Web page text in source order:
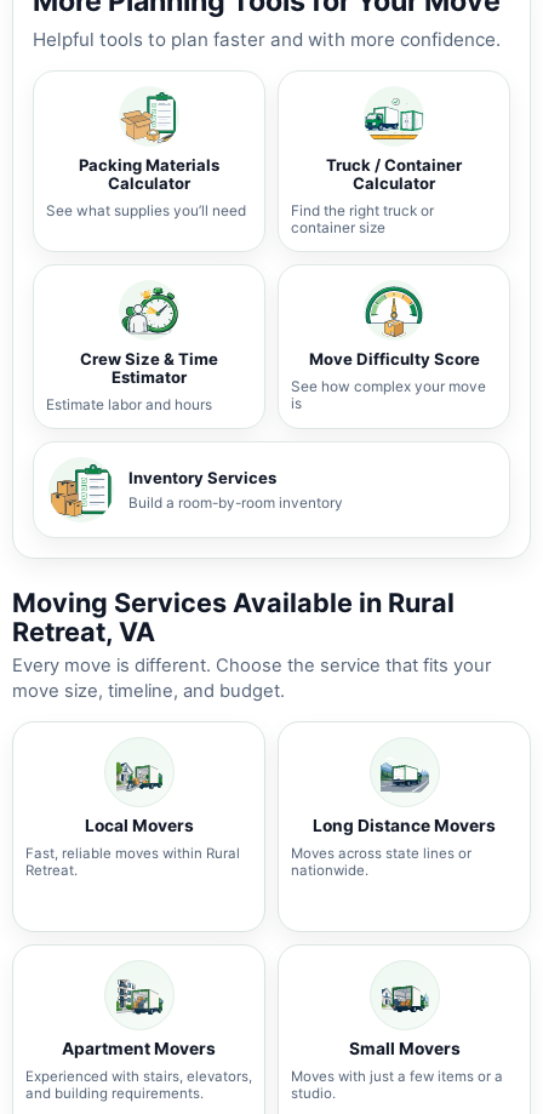
Helpful tools to plan faster and with more confidence.
Packing Materials
Calculator
See what supplies you’ll need
Truck / Container
Calculator
Find the right truck or
container size
Crew Size & Time
Estimator
Estimate labor and hours
Move Difficulty Score
See how complex your move
is
Inventory Services
Build a room-by-room inventory
Moving Services Available in Rural
Retreat, VA
Every move is different. Choose the service that fits your
move size, timeline, and budget.
Local Movers
Fast, reliable moves within Rural
Retreat.
Long Distance Movers
Moves across state lines or
nationwide.
Apartment Movers
Experienced with stairs, elevators,
and building requirements.
Small Movers
Moves with just a few items or a
studio.